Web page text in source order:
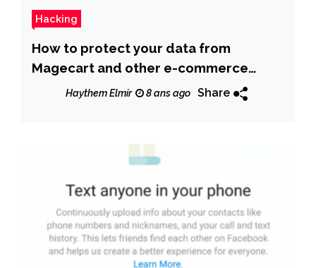
Hacking
How to protect your data from
Magecart and other e-commerce
attacksHaythem Elmir 8 ans ago Share